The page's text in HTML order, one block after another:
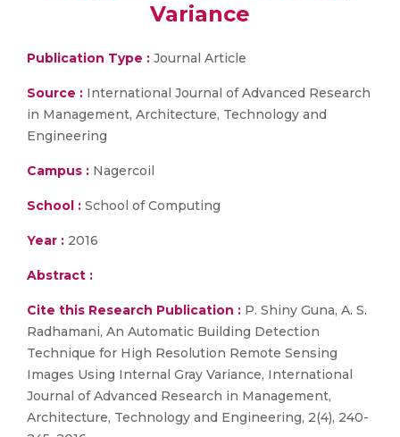
Variance
Publication Type : Journal Article
Source : International Journal of Advanced Research
in Management, Architecture, Technology and
Engineering
Campus : Nagercoil
School : School of Computing
Year : 2016
Abstract :
Cite this Research Publication : P. Shiny Guna, A. S.
Radhamani, An Automatic Building Detection
Technique for High Resolution Remote Sensing
Images Using Internal Gray Variance, International
Journal of Advanced Research in Management,
Architecture, Technology and Engineering, 2(4), 240-